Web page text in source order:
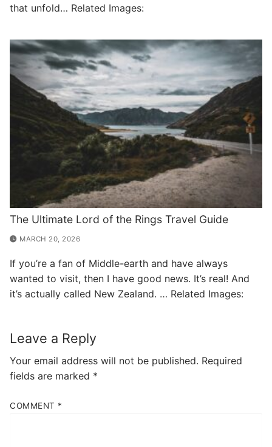
that unfold… Related Images:
The Ultimate Lord of the Rings Travel Guide
MARCH 20, 2026
If you’re a fan of Middle-earth and have always
wanted to visit, then I have good news. It’s real! And
it’s actually called New Zealand. … Related Images:
Leave a Reply
Your email address will not be published. Required
fields are marked *
COMMENT *